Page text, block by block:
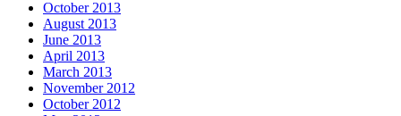
October 2013
August 2013
June 2013
April 2013
March 2013
November 2012
October 2012